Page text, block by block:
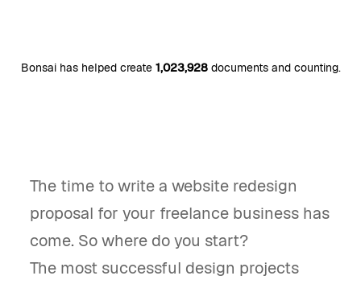
Bonsai has helped create 1,023,928documents and counting.
The time to write a website redesign
proposal for your freelance business has
come. So where do you start?
The most successful design projects